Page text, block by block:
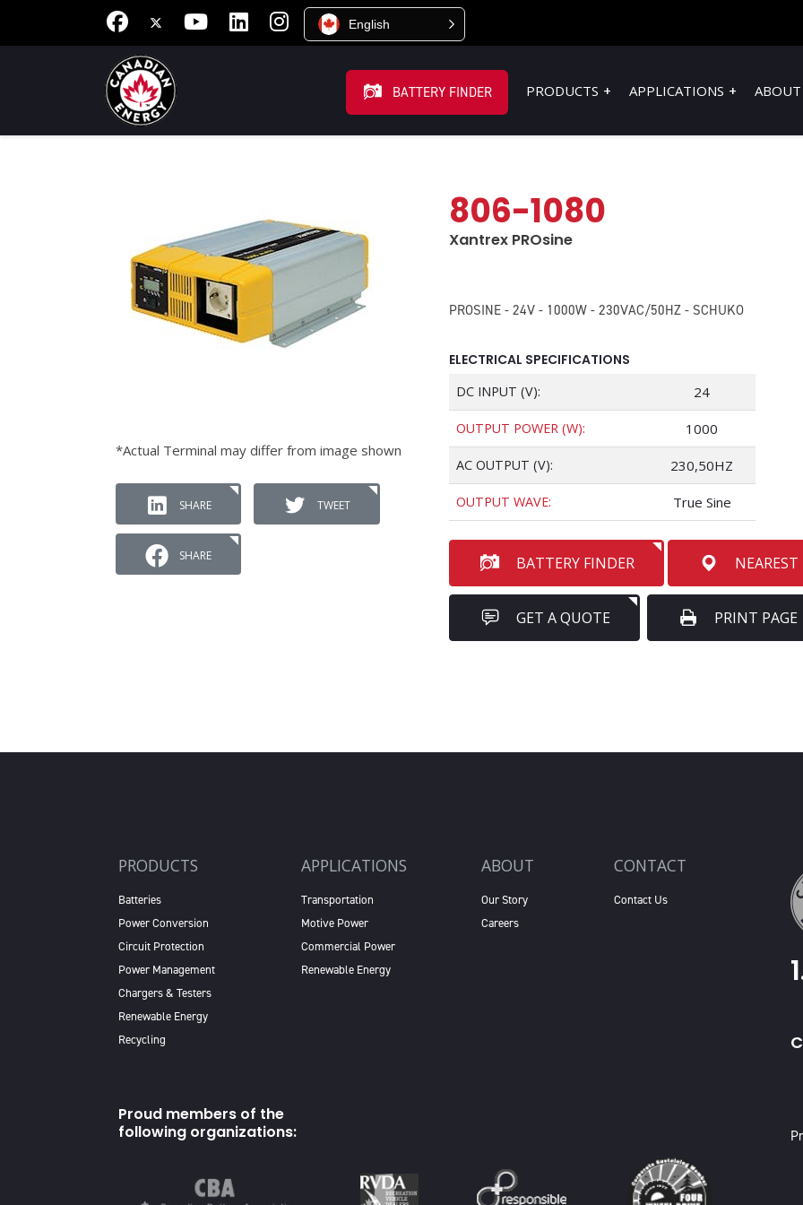
English
BATTERY FINDER PRODUCTS APPLICATIONS ABOUT
*Actual Terminal may differ from image shown
SHARE TWEET
SHARE
806-1080
Xantrex PROsine
PROSINE - 24V - 1000W - 230VAC/50HZ - SCHUKO
ELECTRICAL SPECIFICATIONS
DC INPUT (V): 24
OUTPUT POWER (W): 1000
AC OUTPUT (V): 230,50HZ
OUTPUT WAVE: True Sine
BATTERY FINDER
GET A QUOTE PRINT PAGE
PRODUCTS
Batteries
Power Conversion
Circuit Protection
Power Management
Chargers & Testers
Renewable Energy
Recycling
APPLICATIONS
Transportation
Motive Power
Commercial Power
Renewable Energy
ABOUT
Our Story
Careers
CONTACT
Contact Us
Proud members of the
following organizations: